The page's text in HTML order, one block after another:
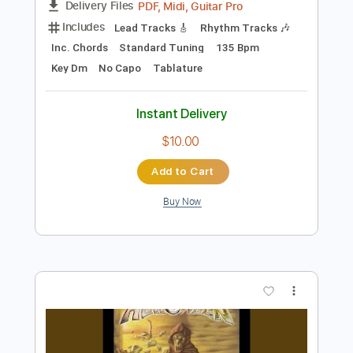
Preview PDF Sample
Only The Strong Survive
Transcribed by:cerpin1
Inc. Chords
Standard Tuning
No Capo Tablature